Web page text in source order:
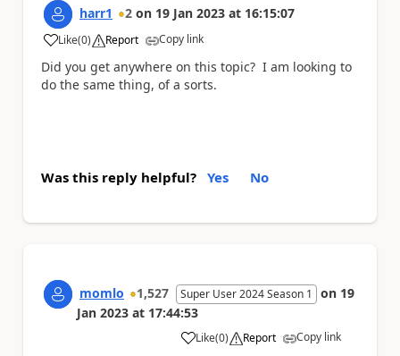
harr1 2 on 19 Jan 2023 at 16:15:07
Like
a (0) Report Copy link
Did you get anywhere on this topic? I am looking to
do the same thing, of a sorts.
Was this reply helpful? Yes No
momlo 1,527 Super User 2024 Season 1 on 19
Jan 2023 at 17:44:53
Like
a (0) Report Copy link